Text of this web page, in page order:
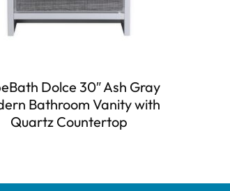
Dolce 30″ Ash Gray
Bathroom Vanity with
Quartz Countertop